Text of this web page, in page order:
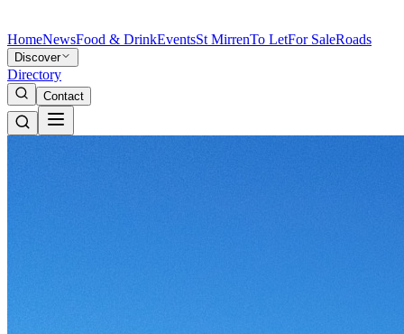
HomeNewsFood & DrinkEventsSt MirrenTo LetFor SaleRoads
Discover
Directory
Contact